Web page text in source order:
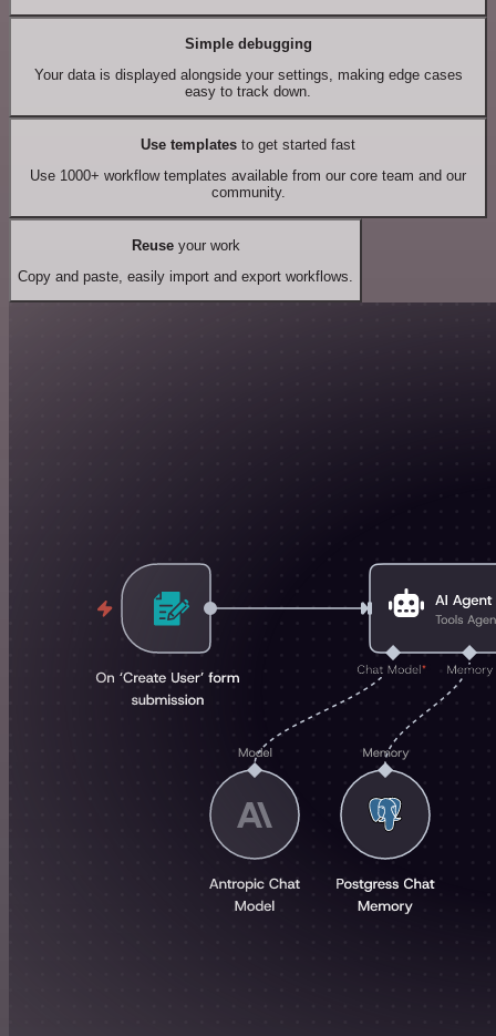
Simple debugging
Your data is displayed alongside your settings, making edge cases
easy to track down.
Use templates to get started fast
Use 1000+ workflow templates available from our core team and our
community.
Reuseyour work
Copy and paste, easily import and export workflows.